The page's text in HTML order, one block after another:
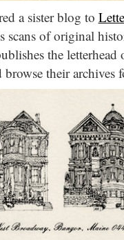
a sister blog to
scans of original
the
their